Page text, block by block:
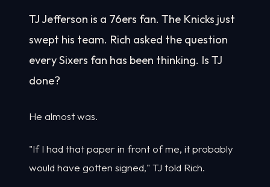
TJ Jefferson is a 76ers fan. The Knicks just
swept his team. Rich asked the question
every Sixers fan has been thinking. Is TJ
done?
He almost was.
"If I had that paper in front of me, it probably
would have gotten signed," TJ told Rich.